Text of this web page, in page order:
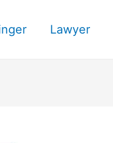
Lawyer